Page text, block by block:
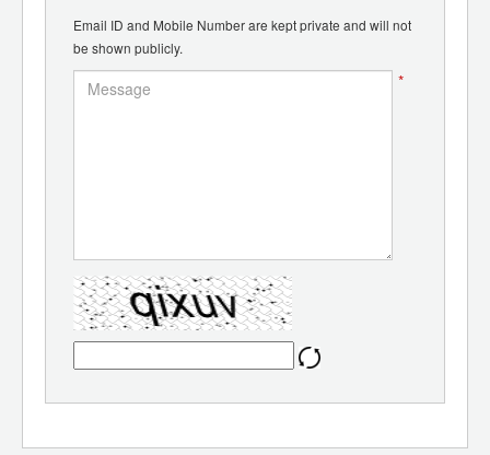
Email ID and Mobile Number are kept private and will not
be shown publicly.
*